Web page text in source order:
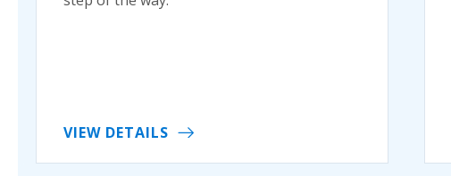
VIEW DETAILS